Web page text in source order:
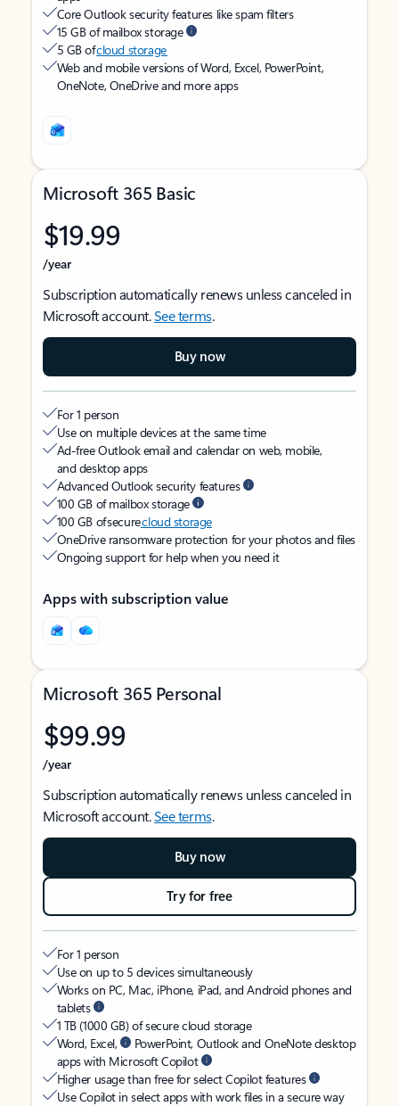
Core Outlook security features like spam filters
15 GB of mailbox storage
5 GB ofcloud storage
Web and mobile versions of Word, Excel, PowerPoint,
OneNote, OneDrive and more apps
Microsoft 365 Basic
$19.99
/year
Subscription automatically renews unless canceled in
Microsoft account.See terms.
Buy now
For 1 person
Use on multiple devices at the same time
Ad-free Outlook email and calendar on web, mobile,
and desktop apps
Advanced Outlook security features
100 GB of mailbox storage
100 GB of securecloud storage
OneDrive ransomware protection for your photos and files
Ongoing support for help when you need it
Apps with subscription value
Microsoft 365 Personal
$99.99
/year
Subscription automatically renews unless canceled in
Microsoft account.See terms.
Buy now
Try for free
For 1 person
Use on up to 5 devices simultaneously
Works on PC, Mac, iPhone, iPad, and Android phones and
tablets
1 TB (1000 GB) of secure cloud storage
Word, Excel,
PowerPoint, Outlook and OneNote desktop
apps with Microsoft Copilot
Higher usage than free for select Copilot features
Use Copilot in select apps with work files in a secure way